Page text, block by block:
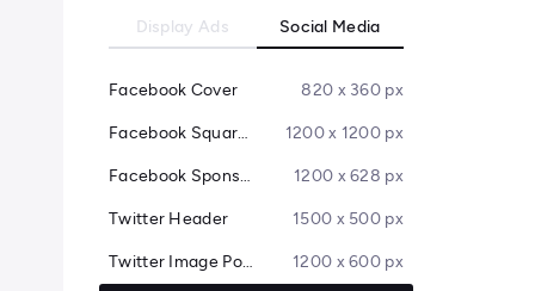
Display Ads Social Media
Facebook Cover 820 x 360 px
Facebook Square Post 1200 x 1200 px
Facebook Sponsored Message 1200 x 628 px
Twitter Header 1500 x 500 px
Twitter Image Post 1200 x 600 px